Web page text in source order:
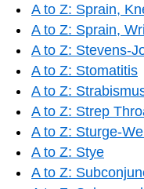
A to Z: Sprain,
A to Z: Sprain,
A to Z: Stevens-
A to Z: Stomatitis
A to Z:
A to Z: Strep
A to Z: Sturge-
A to Z: Stye
A to Z: